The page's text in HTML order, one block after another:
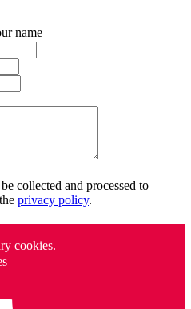
name
collected and processed to
privacy policy.
cookies.